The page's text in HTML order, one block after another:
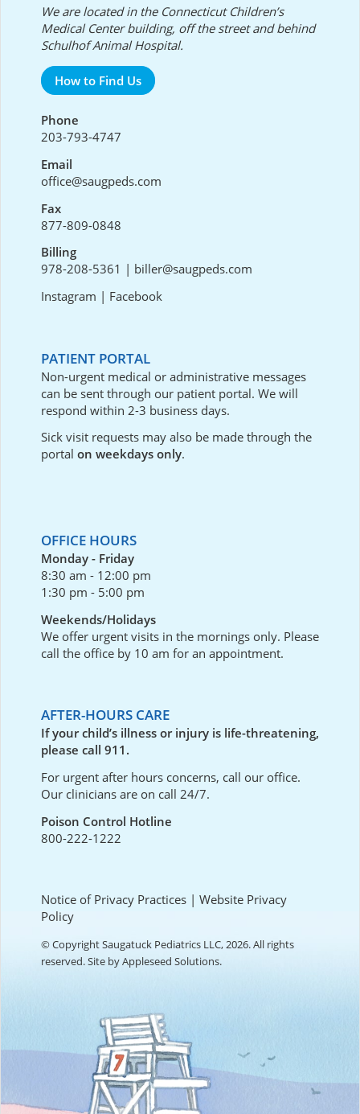
We are located in the Connecticut Children’s
Medical Center building, off the street and behind
Schulhof Animal Hospital.
How to Find Us
Phone
203-793-4747
Email
office@saugpeds.com
Fax
877-809-0848
Billing
978-208-5361 | biller@saugpeds.com
Instagram | Facebook
PATIENT PORTAL
Non-urgent medical or administrative messages
can be sent through our patient portal. We will
respond within 2-3 business days.
Sick visit requests may also be made through the
portal on weekdays only.
OFFICE HOURS
Monday - Friday
8:30 am - 12:00 pm
1:30 pm - 5:00 pm
Weekends/Holidays
We offer urgent visits in the mornings only. Please
call the office by 10 am for an appointment.
AFTER-HOURS CARE
If your child’s illness or injury is life-threatening,
please call 911.
For urgent after hours concerns, call our office.
Our clinicians are on call 24/7.
Poison Control Hotline
800-222-1222
Notice of Privacy Practices | Website Privacy
Policy
© Copyright Saugatuck Pediatrics LLC, 2026. All rights
reserved. Site byAppleseed Solutions.